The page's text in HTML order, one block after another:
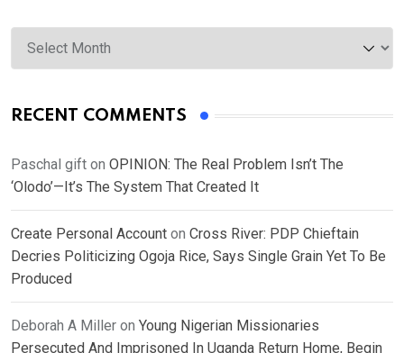
Archives
RECENT COMMENTS
Paschal gift on OPINION: The Real Problem Isn’t The
‘Olodo’—It’s The System That Created It
Create Personal Account on Cross River: PDP Chieftain
Decries Politicizing Ogoja Rice, Says Single Grain Yet To Be
Produced
Deborah A Miller on Young Nigerian Missionaries
Persecuted And Imprisoned In Uganda Return Home, Begin